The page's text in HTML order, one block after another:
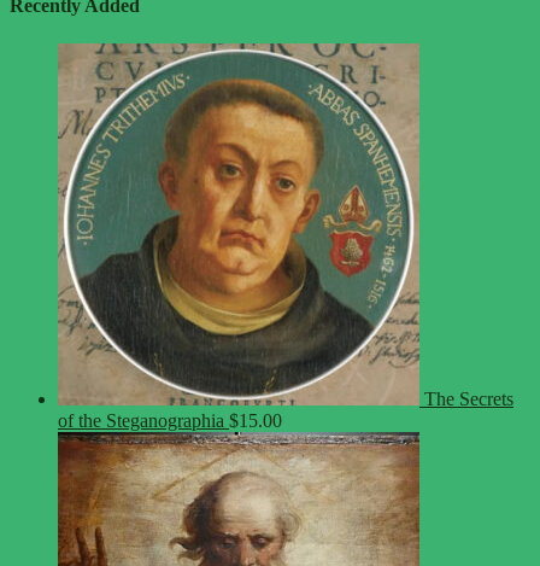
Recently Added
The Secrets
of the Steganographia $15.00